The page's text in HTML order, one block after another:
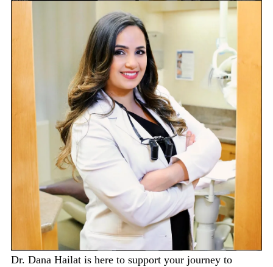
Dr. Dana Hailat is here to support your journey to